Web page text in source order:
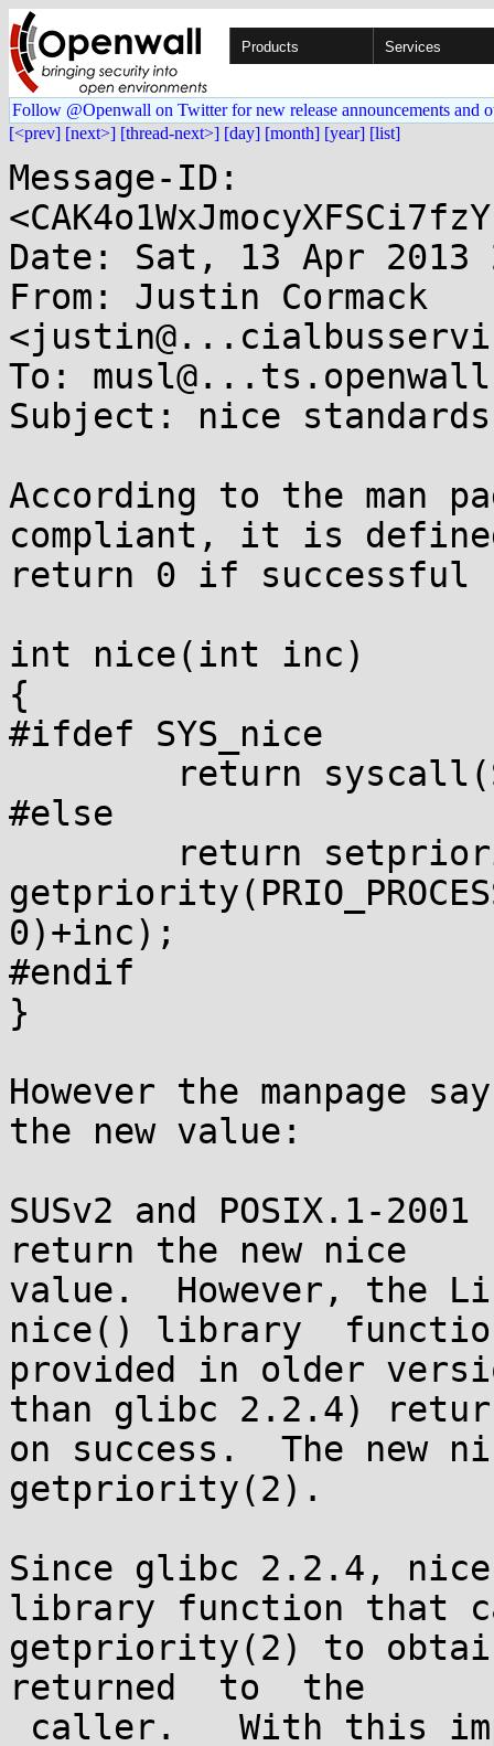
Products Services
Follow @Openwall on Twitter for new release announcements and
[<prev] [next>] [thread-next>] [day] [month] [year] [list]
Message-ID:
Date: Sat, 13 Apr 2013
From: Justin Cormack
To:
Subject: nice
According to the man
compliant, it is
return 0 if successful
int nice(int inc)
{
#ifdef SYS_nice
#else
0)+inc);
#endif
}
However the
the new value:
SUSv2 and POSIX.1-
return the new nice
value.  However, the
nice() library
provided in older
than glibc 2.2.4)
on success.  The new
getpriority(2).
Since glibc 2.2.4,
library function that
getpriority(2) to
returned  to  the